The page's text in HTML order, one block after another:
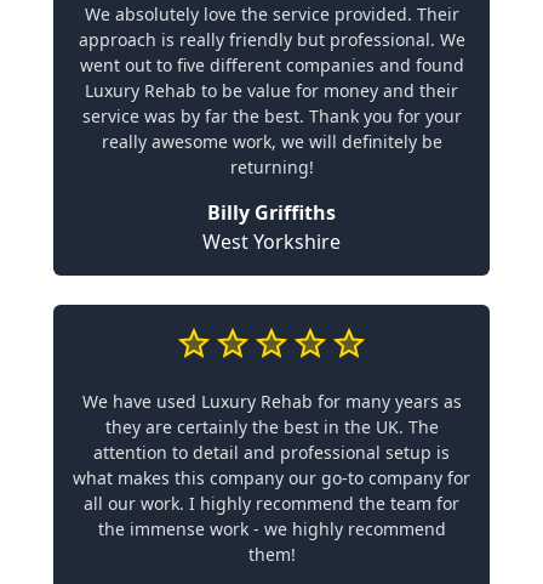
We absolutely love the service provided. Their
approach is really friendly but professional. We
went out to five different companies and found
Luxury Rehab to be value for money and their
service was by far the best. Thank you for your
really awesome work, we will definitely be
returning!
Billy Griffiths
West Yorkshire
We have used Luxury Rehab for many years as
they are certainly the best in the UK. The
attention to detail and professional setup is
what makes this company our go-to company for
all our work. I highly recommend the team for
the immense work - we highly recommend
them!